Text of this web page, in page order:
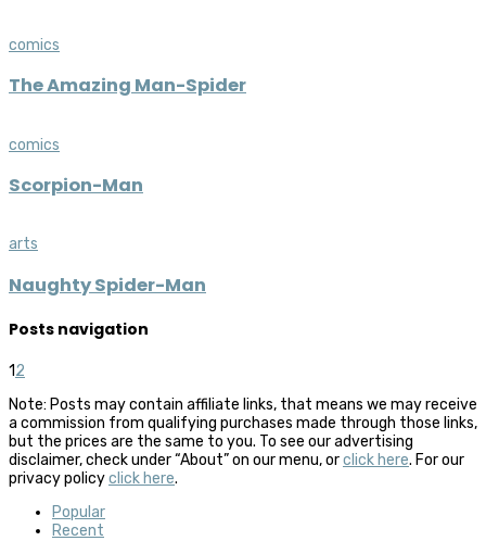
comics
The Amazing Man-Spider
comics
Scorpion-Man
arts
Naughty Spider-Man
Posts navigation
12
Note: Posts may contain affiliate links, that means we may receive
a commission from qualifying purchases made through those links,
but the prices are the same to you. To see our advertising
disclaimer, check under “About” on our menu, orclick here. For our
privacy policyclick here.
Popular
Recent